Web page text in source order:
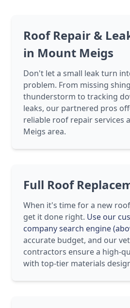
Roof Repair &
in Mount Meigs
Don't let a small leak turn
problem. From missing
thunderstorm to tracking
leaks, our partnered pros
reliable roof repair services
Meigs area.
Full Roof
When it's time for a new
get it done right. Use our
company search engine
accurate budget, and our
contractors ensure a high-
with top-tier materials